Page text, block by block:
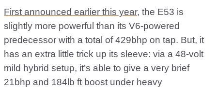
First announced earlier this year, the E53 is
slightly more powerful than its V6-powered
predecessor with a total of 429bhp on tap. But, it
has an extra little trick up its sleeve: via a 48-volt
mild hybrid setup, it’s able to give a very brief
21bhp and 184lb ft boost under heavy